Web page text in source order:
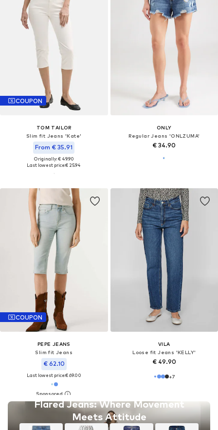
COUPON
TOM TAILOR
Slim fit Jeans 'Kate'
From € 35.91
Originally: € 49.90
Last lowest price:€ 25.94
ONLY
Regular Jeans 'ONLZUMA'
€ 34.90
COUPON
PEPE JEANS
Slim fit Jeans
€ 62.10
Last lowest price:€ 69.00
Flared Jeans: Where Movement
Meets Attitude
VILA
Loose fit Jeans 'KELLY'
€ 49.90
+7